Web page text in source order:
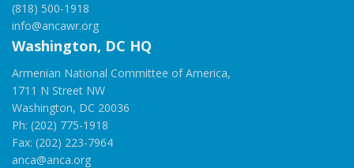
(818) 500-1918
info@ancawr.org
Washington, DC HQ
Armenian National Committee of America,
1711 N Street NW
Washington, DC 20036
Ph: (202) 775-1918
Fax: (202) 223-7964
anca@anca.org